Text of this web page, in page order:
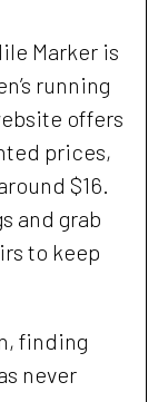
Marker is
running
offers
prices,
$16.
and grab
to keep
finding
never